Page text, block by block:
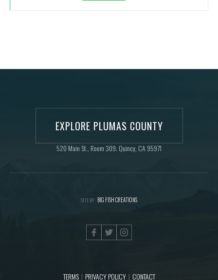
EXPLORE PLUMAS COUNTY
520 Main St., Room 309. Quincy, CA 95971
SITE BY BIG FISH CREATIONS
TERMS | PRIVACY POLICY | CONTACT